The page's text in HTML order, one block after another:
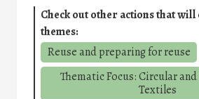
Check out other actions that will
themes:
Reuse and preparing for reuse
Thematic Focus: Circular
Textiles